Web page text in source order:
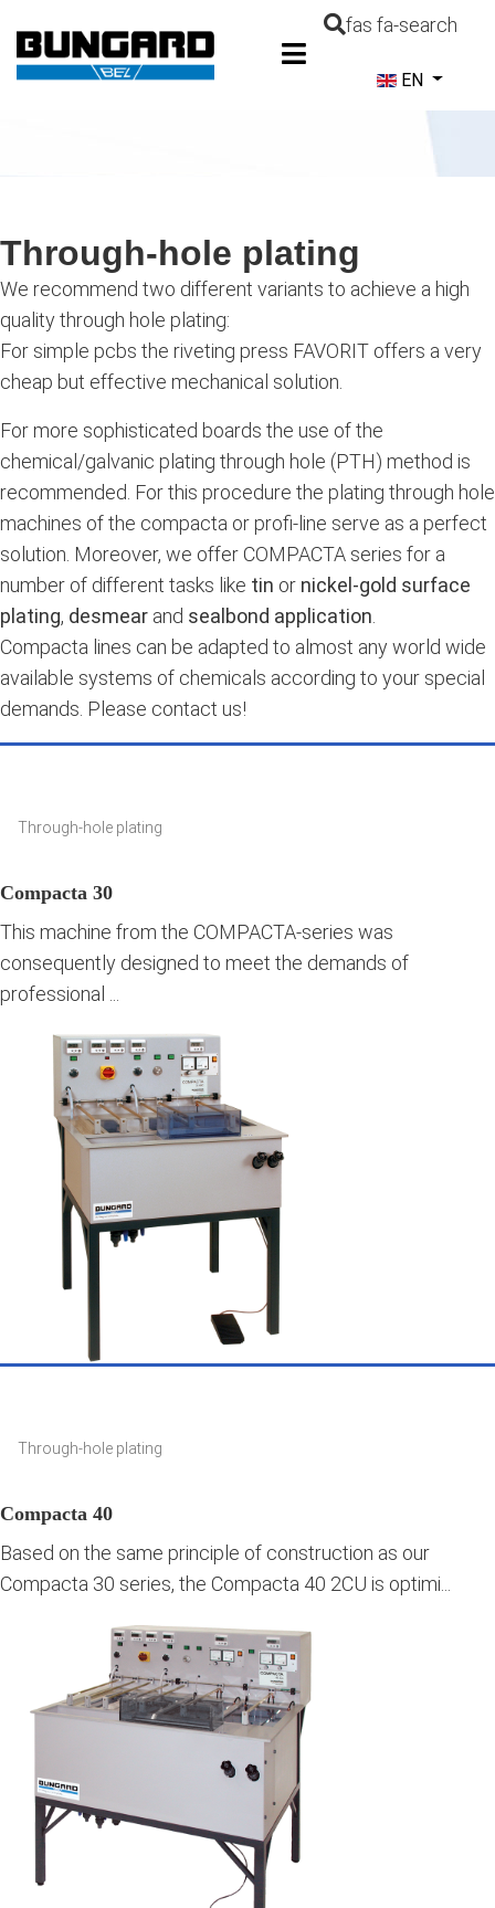
fas fa-search
Select your
EN
Through-hole plating
We recommend two different variants to achieve a high
quality through hole plating:
For simple pcbs the riveting press FAVORIT offers a very
cheap but effective mechanical solution.
For more sophisticated boards the use of the
chemical/galvanic plating through hole (PTH) method is
recommended. For this procedure the plating through hole
machines of the compacta or profi-line serve as a perfect
solution. Moreover, we offer COMPACTA series for a
number of different tasks like tin or nickel-gold surface
plating, desmear and sealbond application
Compacta lines can be adapted to almost any world wide
available systems of chemicals according to your special
demands. Please contact us!
Compacta 30
Through-hole plating
This machine from the COMPACTA-series was
consequently designed to meet the demands of
professional ...
Compacta 40
Through-hole plating
Based on the same principle of construction as our
Compacta 30 series, the Compacta 40 2CU is optimi...